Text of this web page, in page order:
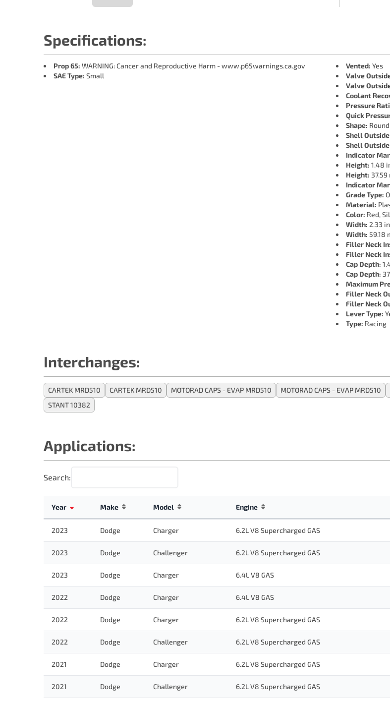
Specifications:
Prop 65: WARNING: Cancer and Reproductive Harm - www.p65warnings.ca.gov
SAE Type: Small
Vented: Yes
Valve
Valve
Coolant
Pressure
Quick
Shape: Round
Shell
Shell
Indicator
Height: 1.48
Height: 37.59
Indicator
Grade Type:
Material:
Color: Red,
Width: 2.33 in
Width: 59.18
Filler Neck
Filler Neck
Cap Depth:
Cap Depth:
Maximum
Filler Neck
Filler Neck
Lever Type:
Type: Racing
Interchanges:
CARTEK MRD510 CARTEK MRD510 MOTORAD CAPS - EVAP MRD510 MOTORAD CAPS - EVAP MRD510
STANT 10382
Applications:
Search:
Year Make Model Engine
2023 Dodge Charger 6.2L V8 Supercharged GAS
2023 Dodge Challenger 6.2L V8 Supercharged GAS
2023 Dodge Charger 6.4L V8 GAS
2022 Dodge Charger 6.4L V8 GAS
2022 Dodge Charger 6.2L V8 Supercharged GAS
2022 Dodge Challenger 6.2L V8 Supercharged GAS
2021 Dodge Charger 6.2L V8 Supercharged GAS
2021 Dodge Challenger 6.2L V8 Supercharged GAS